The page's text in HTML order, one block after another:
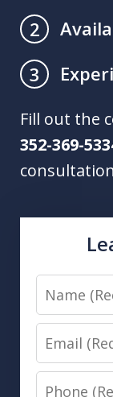
2
3
Fill out the
352-369-
Name
Email
Phone